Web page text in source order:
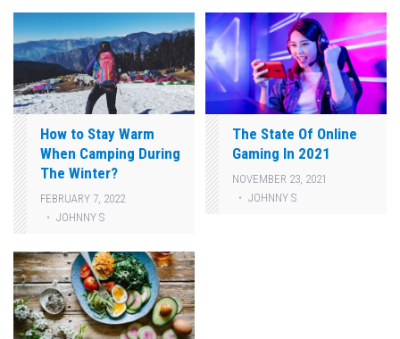
How to Stay Warm
When Camping During
The Winter?
FEBRUARY 7, 2022
JOHNNY S
The State Of Online
Gaming In 2021
NOVEMBER 23, 2021
JOHNNY S